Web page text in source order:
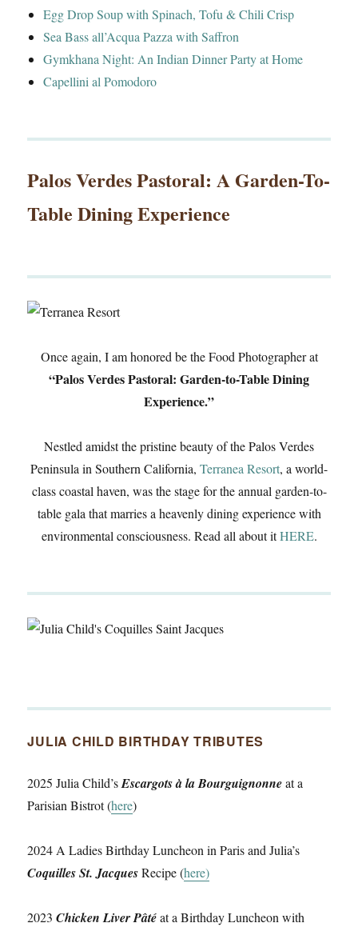
Egg Drop Soup with Spinach, Tofu & Chili Crisp
Sea Bass all’Acqua Pazza with Saffron
Gymkhana Night: An Indian Dinner Party at Home
Capellini al Pomodoro
Palos Verdes Pastoral: A Garden-To-
Table Dining Experience
Once again, I am honored be the Food Photographer at
“Palos Verdes Pastoral: Garden-to-Table Dining
Experience.”
Nestled amidst the pristine beauty of the Palos Verdes
Peninsula in Southern California, Terranea Resort, a world-
class coastal haven, was the stage for the annual garden-to-
table gala that marries a heavenly dining experience with
environmental consciousness. Read all about itHERE.
JULIA CHILD BIRTHDAY TRIBUTES
2025 Julia Child’sEscargots à la Bourguignonneat a
Parisian Bistrot (here)
2024 A Ladies Birthday Luncheon in Paris and Julia’s
Coquilles St. JacquesRecipe (here)
2023Chicken Liver Pâtéat a Birthday Luncheon with